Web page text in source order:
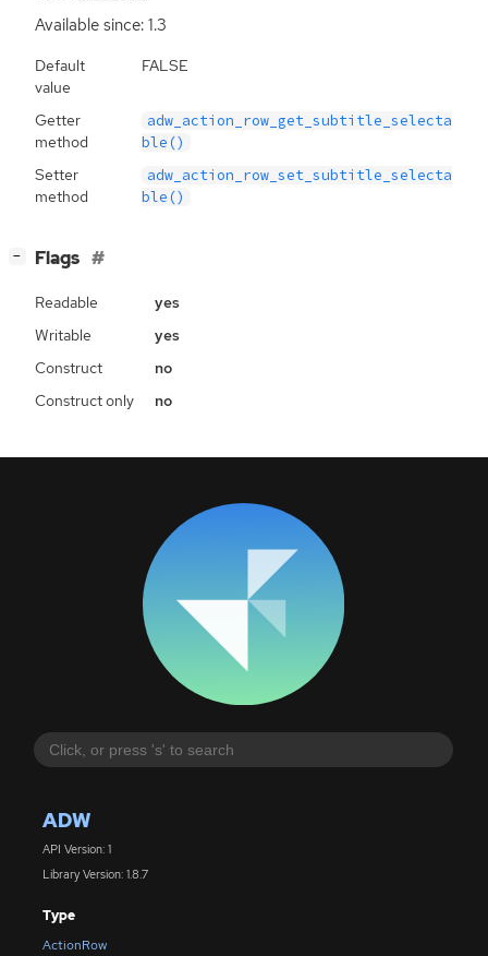
ADW
API Version: 1
Library Version: 1.8.7
Type
ActionRow
Available since: 1.3
Default
value
FALSE
Getter
method
adw_action_row_get_subtitle_selecta
ble()
Setter
method
adw_action_row_set_subtitle_selecta
ble()
− Flags
Readable
yes
Writable
yes
Construct
no
Construct only
no